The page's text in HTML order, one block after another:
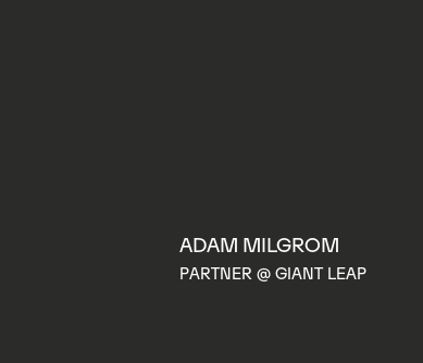
ADAM MILGROM
PARTNER @ GIANT LEAP